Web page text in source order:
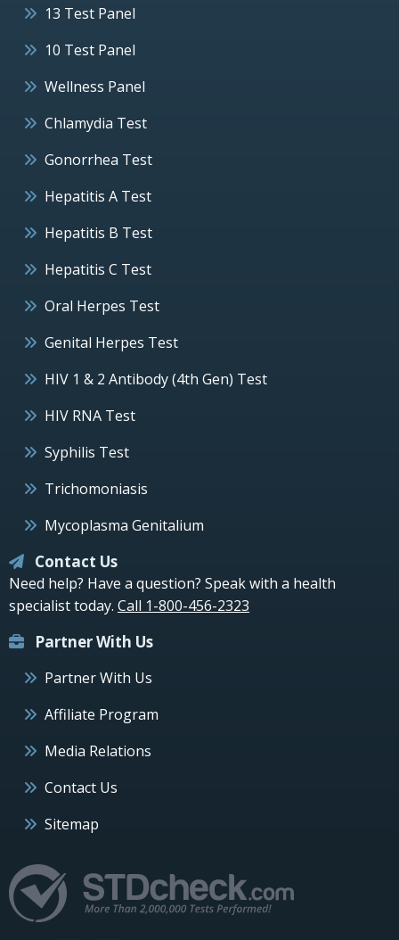
13 Test Panel
10 Test Panel
Wellness Panel
Chlamydia Test
Gonorrhea Test
Hepatitis A Test
Hepatitis B Test
Hepatitis C Test
Oral Herpes Test
Genital Herpes Test
HIV 1 & 2 Antibody (4th Gen) Test
HIV RNA Test
Syphilis Test
Trichomoniasis
Mycoplasma Genitalium
Contact Us
Need help? Have a question? Speak with a health
specialist today. Call 1-800-456-2323
Partner With Us
Partner With Us
Affiliate Program
Media Relations
Contact Us
Sitemap